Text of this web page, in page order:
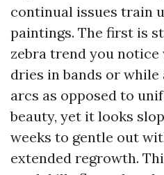
continual issues train
paintings. The first is
zebra trend you
dries in bands or
arcs as opposed to
beauty, yet it looks
weeks to gentle out
extended regrowth.